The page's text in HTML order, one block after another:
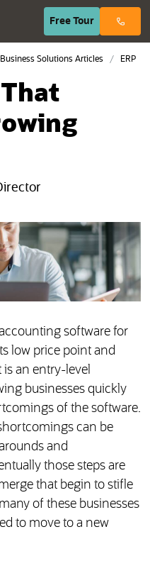
Free Tour(opens in
Business Solutions Articles ERP
software for
low price point and
an entry-level
businesses quickly
of the software.
can be
and
those steps are
that begin to stifle
of these businesses
to move to a new